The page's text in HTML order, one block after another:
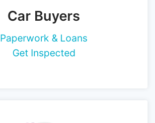
Car Buyers
Paperwork & Loans
Get Inspected